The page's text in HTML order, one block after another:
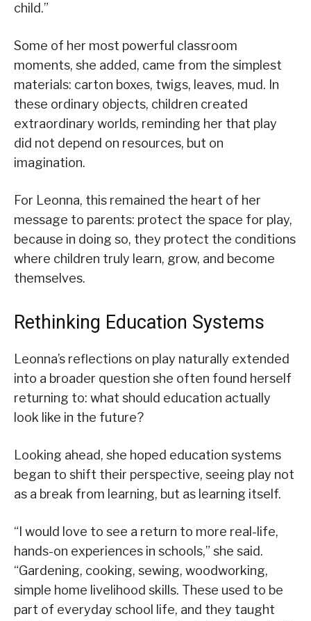
child.”
Some of her most powerful classroom
moments, she added, came from the simplest
materials: carton boxes, twigs, leaves, mud. In
these ordinary objects, children created
extraordinary worlds, reminding her that play
did not depend on resources, but on
imagination.
For Leonna, this remained the heart of her
message to parents: protect the space for play,
because in doing so, they protect the conditions
where children truly learn, grow, and become
themselves.
Rethinking Education Systems
Leonna’s reflections on play naturally extended
into a broader question she often found herself
returning to: what should education actually
look like in the future?
Looking ahead, she hoped education systems
began to shift their perspective, seeing play not
as a break from learning, but as learning itself.
“I would love to see a return to more real-life,
hands-on experiences in schools,” she said.
“Gardening, cooking, sewing, woodworking,
simple home livelihood skills. These used to be
part of everyday school life, and they taught